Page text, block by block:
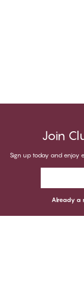
Join
Sign up today and enjoy
Already a